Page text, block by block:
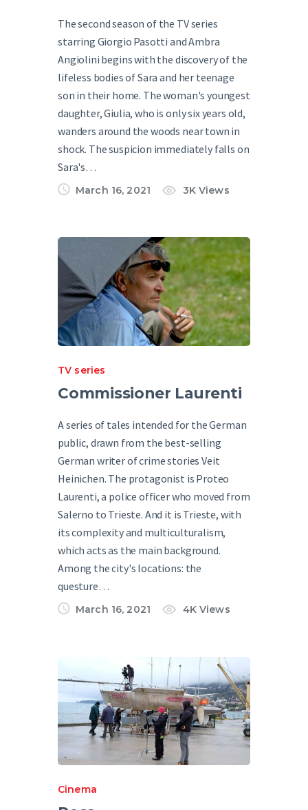
The second season of the TV series
starring Giorgio Pasotti and Ambra
Angiolini begins with the discovery of the
lifeless bodies of Sara and her teenage
son in their home. The woman's youngest
daughter, Giulia, who is only six years old,
wanders around the woods near town in
shock. The suspicion immediately falls on
Sara's…
March 16, 2021 3K Views
TV series
Commissioner Laurenti
A series of tales intended for the German
public, drawn from the best-selling
German writer of crime stories Veit
Heinichen. The protagonist is Proteo
Laurenti, a police officer who moved from
Salerno to Trieste. And it is Trieste, with
its complexity and multiculturalism,
which acts as the main background.
Among the city's locations: the
questure…
March 16, 2021 4K Views
Cinema